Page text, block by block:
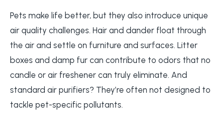
Pets make life better, but they also introduce unique
air quality challenges. Hair and dander float through
the air and settle on furniture and surfaces. Litter
boxes and damp fur can contribute to odors that no
candle or air freshener can truly eliminate. And
standard air purifiers? They’re often not designed to
tackle pet-specific pollutants.